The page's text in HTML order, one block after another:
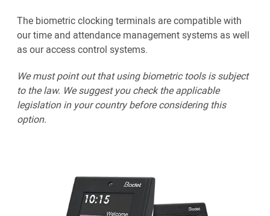
The biometric clocking terminals are compatible with
our time and attendance management systems as well
as our access control systems.
We must point out that using biometric tools is subject
to the law. We suggest you check the applicable
legislation in your country before considering this
option.